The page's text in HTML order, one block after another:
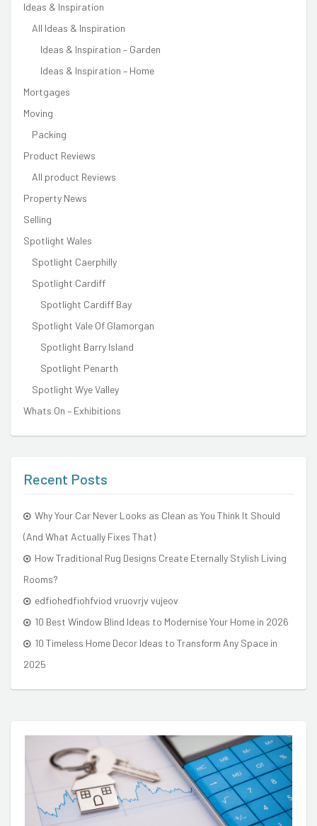
Ideas & Inspiration
All Ideas & Inspiration
Ideas & Inspiration – Garden
Ideas & Inspiration – Home
Mortgages
Moving
Packing
Product Reviews
All product Reviews
Property News
Selling
Spotlight Wales
Spotlight Caerphilly
Spotlight Cardiff
Spotlight Cardiff Bay
Spotlight Vale Of Glamorgan
Spotlight Barry Island
Spotlight Penarth
Spotlight Wye Valley
Whats On – Exhibitions
Recent Posts
Why Your Car Never Looks as Clean as You Think It Should
(And What Actually Fixes That)
How Traditional Rug Designs Create Eternally Stylish Living
Rooms?
edfiohedfiohfviod vruovrjv vujeov
10 Best Window Blind Ideas to Modernise Your Home in 2026
10 Timeless Home Decor Ideas to Transform Any Space in
2025